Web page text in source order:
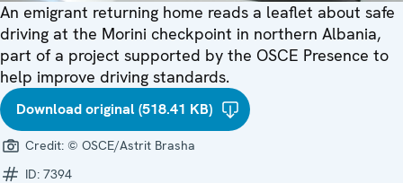
An emigrant returning home reads a leaflet about safe
driving at the Morini checkpoint in northern Albania,
part of a project supported by the OSCE Presence to
help improve driving standards.
Download original (518.41 KB)
Credit: © OSCE/Astrit Brasha
ID: 7394